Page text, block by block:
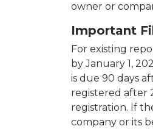
owner or
Important
For existing
by January 1,
is due 90 days
registered after
registration. If
company or its